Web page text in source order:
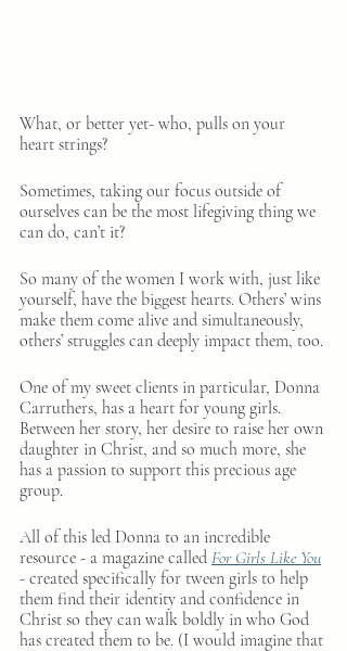
What, or better yet- who, pulls on your
heart strings?
Sometimes, taking our focus outside of
ourselves can be the most lifegiving thing we
can do, can’t it?
So many of the women I work with, just like
yourself, have the biggest hearts. Others’ wins
make them come alive and simultaneously,
others’ struggles can deeply impact them, too.
One of my sweet clients in particular, Donna
Carruthers, has a heart for young girls.
Between her story, her desire to raise her own
daughter in Christ, and so much more, she
has a passion to support this precious age
group.
All of this led Donna to an incredible
resource - a magazine called For Girls Like You
- created specifically for tween girls to help
them find their identity and confidence in
Christ so they can walk boldly in who God
has created them to be. (I would imagine that